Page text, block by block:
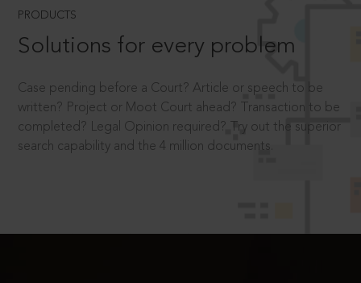
PRODUCTS
Solutions for every problem
Case pending before a Court? Article or speech to be
written? Project or Moot Court ahead? Transaction to be
completed? Legal Opinion required? Try out the superior
search capability and the 4 million documents.